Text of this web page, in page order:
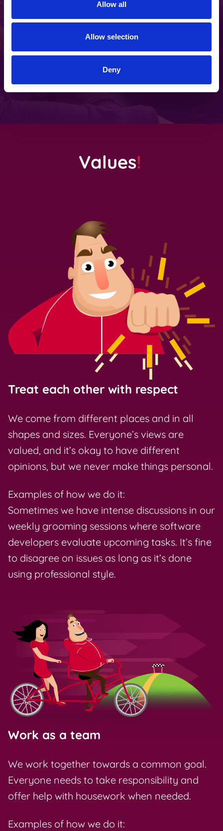
Allow all
Allow selection
Deny
Regular development days
ourselves and our company better.
Values!
Treat each other with respect
We come from different places and in all
shapes and sizes. Everyone’s views are
valued, and it’s okay to have different
opinions, but we never make things personal.
Examples of how we do it:
Sometimes we have intense discussions in our
weekly grooming sessions where software
developers evaluate upcoming tasks. It’s fine
to disagree on issues as long as it’s done
using professional style.
Work as a team
We work together towards a common goal.
Everyone needs to take responsibility and
offer help with housework when needed.
Examples of how we do it: